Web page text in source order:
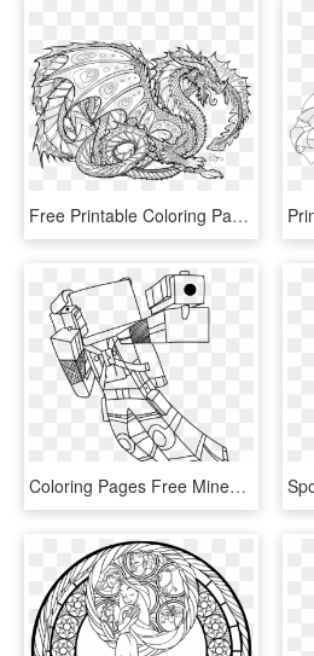
Free Printable Coloring Pages For Adults Advanced Dragons8 - Mythical Creatures Coloring Page, HD Png Download
Coloring Pages Free Minecraft Coloring Pages Diamond - Minecraft Skin Coloring Pages, HD Png Download